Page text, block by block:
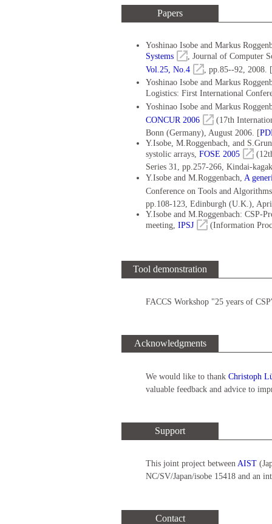
Papers
Yoshinao Isobe and Markus
Systems
, Journal of Computer
Vol.25, No.4
, pp.85--92, 2008. [
Yoshinao Isobe and Markus
Logistics: First International
Yoshinao Isobe and Markus
CONCUR 2006
(17th
Bonn (Germany), August 2006. [
Y.Isobe, M.Roggenbach, and
systolic arrays, FOSE 2005
Series 31, pp.257-266, Kindai-
Y.Isobe and M.Roggenbach, A
Conference on Tools and
pp.108-123, Edinburgh (U.K.),
Y.Isobe and M.Roggenbach: CSP-
meeting, IPSJ (Information
Tool demonstration
FACCS Workshop "25 years of
Acknowledgments
We would like to thank Christoph
valuable feedback and advice to
Support
This joint project betweenAIST
NC/SV/Japan/isobe 15418 and an
Contact